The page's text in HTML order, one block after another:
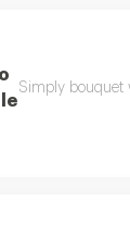
Simply bouquet